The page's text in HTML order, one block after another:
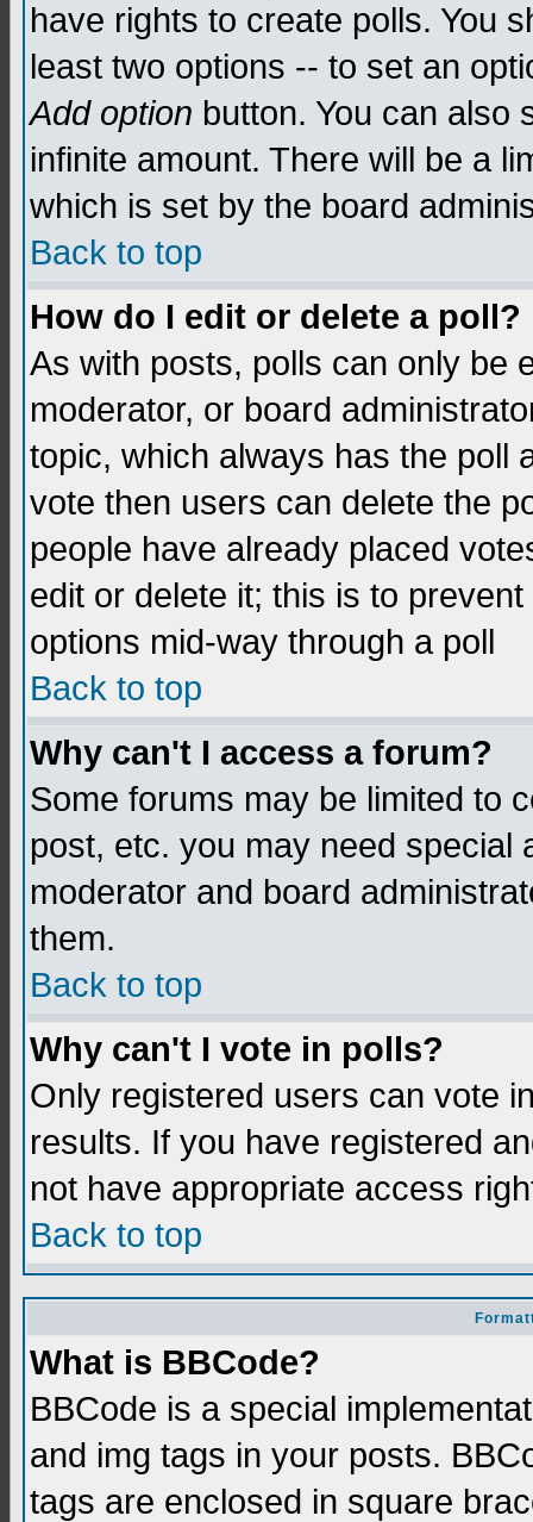
have rights to create polls. You
least two options -- to set an
Add option button. You can also
infinite amount. There will be a
which is set by the board
Back to top
How do I edit or delete a poll?
As with posts, polls can only be
moderator, or board
topic, which always has the poll
vote then users can delete the
people have already placed
edit or delete it; this is to
options mid-way through a poll
Back to top
Why can't I access a forum?
Some forums may be limited to
post, etc. you may need special
moderator and board
them.
Back to top
Why can't I vote in polls?
Only registered users can vote
results. If you have registered
not have appropriate access
Back to top
What is BBCode?
BBCode is a special
and img tags in your posts.
tags are enclosed in square